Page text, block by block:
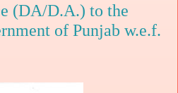
(DA/D.A.) to the
of Punjab w.e.f.